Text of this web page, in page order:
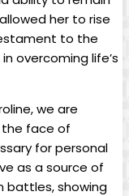
her to rise
to the
⁢overcoming life’s⁤
we are
face of
for‍ personal
as a source ‍of
‌battles,⁢ showing